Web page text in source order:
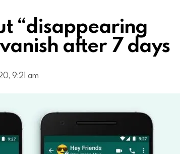
“disappearing
after 7 days
9:21 am